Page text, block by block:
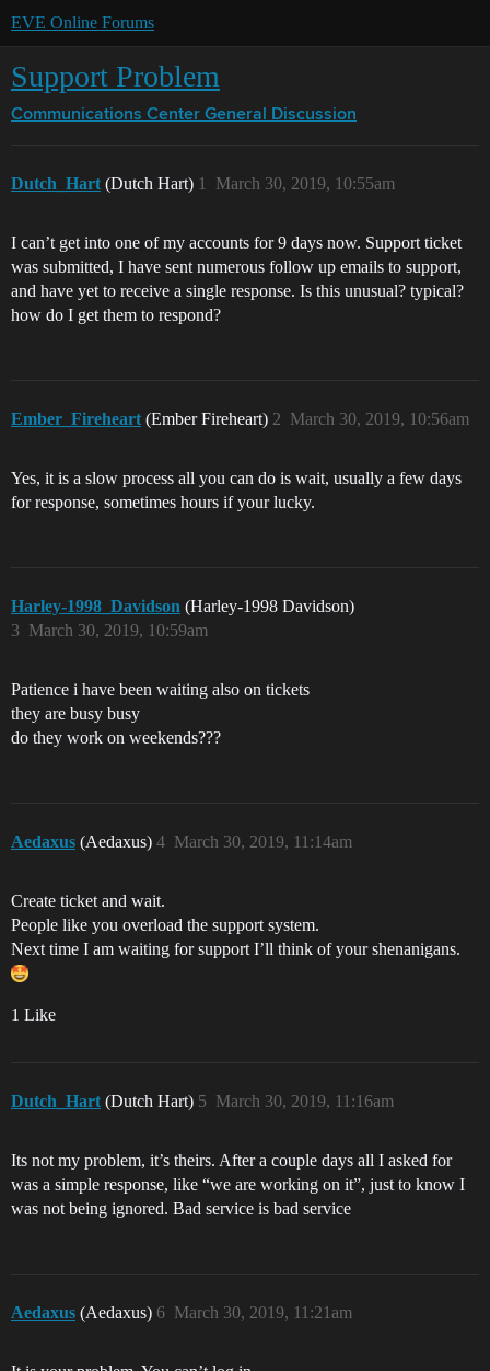
EVE Online Forums
Support Problem
Communications Center General Discussion
Dutch_Hart (Dutch Hart) March 30, 2019, 10:55am
1
I can’t get into one of my accounts for 9 days now. Support ticket
was submitted, I have sent numerous follow up emails to support,
and have yet to receive a single response. Is this unusual? typical?
how do I get them to respond?
Ember_Fireheart (Ember Fireheart) March 30, 2019, 10:56am
2
Yes, it is a slow process all you can do is wait, usually a few days
for response, sometimes hours if your lucky.
Harley-1998_Davidson (Harley-1998 Davidson)
March 30, 2019, 10:59am
3
Patience i have been waiting also on tickets
they are busy busy
do they work on weekends???
Aedaxus (Aedaxus) March 30, 2019, 11:14am
4
Create ticket and wait.
People like you overload the support system.
Next time I am waiting for support I’ll think of your shenanigans.
1 Like
Dutch_Hart (Dutch Hart) March 30, 2019, 11:16am
5
Its not my problem, it’s theirs. After a couple days all I asked for
was a simple response, like “we are working on it”, just to know I
was not being ignored. Bad service is bad service
Aedaxus (Aedaxus) March 30, 2019, 11:21am
6